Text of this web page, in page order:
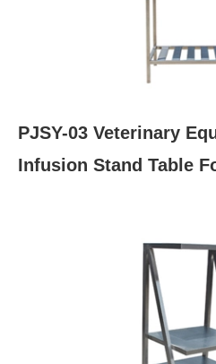
PJSY-03 Veterinary
Infusion Stand Table